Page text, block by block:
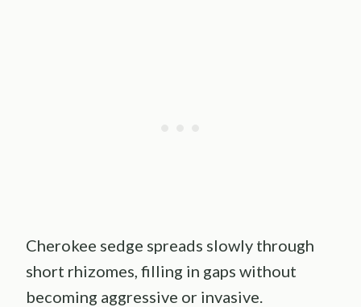
Cherokee sedge spreads slowly through
short rhizomes, filling in gaps without
becoming aggressive or invasive.